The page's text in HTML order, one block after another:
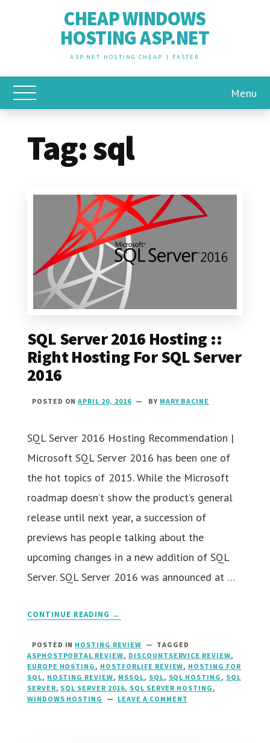
CHEAP WINDOWS
HOSTING ASP.NET
ASP.NET HOSTING CHEAP | FASTER
Toggle Main Menu Menu
Tag:sql
SQL Server 2016 Hosting ::
Right Hosting For SQL Server
2016
POSTED ONAPRIL 20, 2016 BY MARY BACINE
SQL Server 2016 Hosting Recommendation |
Microsoft SQL Server 2016 has been one of
the hot topics of 2015. While the Microsoft
roadmap doesn’t show the product’s general
release until next year, a succession of
previews has people talking about the
upcoming changes in a new addition of SQL
Server. SQL Server 2016 was announced at …
CONTINUE READING →
POSTED IN HOSTING REVIEW
TAGGED
ASPHOSTPORTAL REVIEW, DISCOUNTSERVICE REVIEW,
EUROPE HOSTING, HOSTFORLIFE REVIEW, HOSTING FOR
SQL, HOSTING REVIEW, MSSQL, SQL, SQL HOSTING, SQL
SERVER, SQL SERVER 2016, SQL SERVER HOSTING,
WINDOWS HOSTING
LEAVE A COMMENT